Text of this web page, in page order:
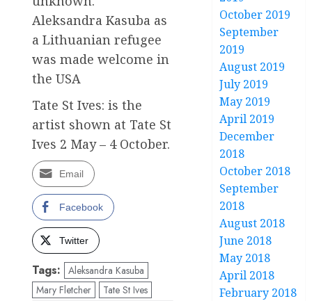
Aleksandra Kasuba as
a Lithuanian refugee
was made welcome in
the USA
Tate St Ives: is the
artist shown at Tate St
Ives 2 May – 4 October.
Email
Facebook
Twitter
Tags: Aleksandra Kasuba
Mary Fletcher
Tate St Ives
October 2019
September
2019
August 2019
July 2019
May 2019
April 2019
December
2018
October 2018
September
2018
August 2018
June 2018
May 2018
April 2018
February 2018